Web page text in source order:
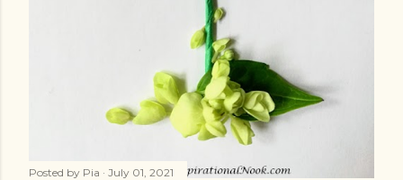
Posted by Pia July 01, 2021